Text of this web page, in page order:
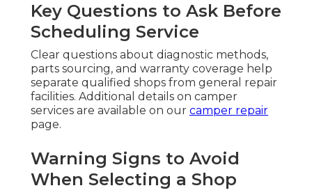
Key Questions to Ask Before
Scheduling Service
Clear questions about diagnostic methods,
parts sourcing, and warranty coverage help
separate qualified shops from general repair
facilities. Additional details on camper
services are available on our camper repair
page.
Warning Signs to Avoid
When Selecting a Shop